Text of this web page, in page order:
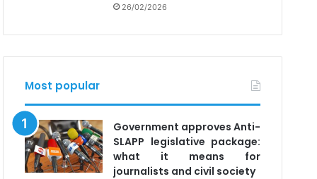
26/02/2026
Most popular
Government approves Anti-
SLAPP legislative package:
what it means for
journalists and civil society